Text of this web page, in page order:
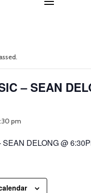
– SEAN
pm
SEAN DELONG @